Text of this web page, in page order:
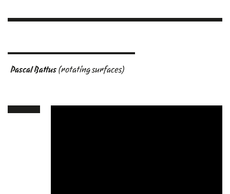
Pascal Battus (rotating surfaces)